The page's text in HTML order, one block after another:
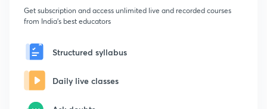
Get subscription and access unlimited live and recorded courses
from India's best educators
Structured syllabus
Daily live classes